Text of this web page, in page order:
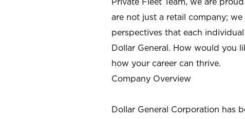
are not just a retail company;
perspectives that each
Dollar General. How would you
how your career can thrive.
Company Overview
Dollar General Corporation has